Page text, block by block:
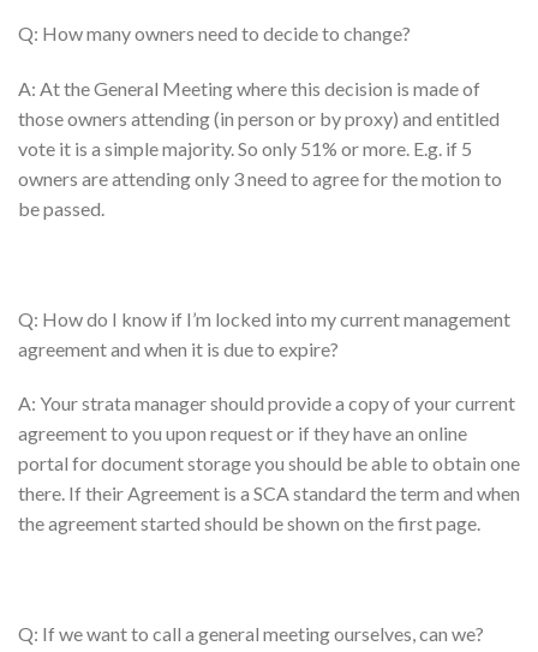
Q: How many owners need to decide to change?
A: At the General Meeting where this decision is made of
those owners attending (in person or by proxy) and entitled
vote it is a simple majority. So only 51% or more. E.g. if 5
owners are attending only 3 need to agree for the motion to
be passed.
Q: How do I know if I’m locked into my current management
agreement and when it is due to expire?
A: Your strata manager should provide a copy of your current
agreement to you upon request or if they have an online
portal for document storage you should be able to obtain one
there. If their Agreement is a SCA standard the term and when
the agreement started should be shown on the first page.
Q: If we want to call a general meeting ourselves, can we?